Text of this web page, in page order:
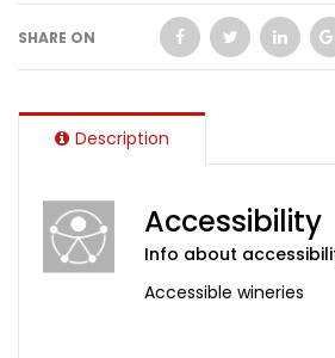
SHARE ON
Description
Accessibility
Info about
Accessible wineries